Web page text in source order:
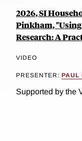
2026, SI
Pinkham,
Research: A
VIDEO
PRESENTER: PAUL
Supported by the